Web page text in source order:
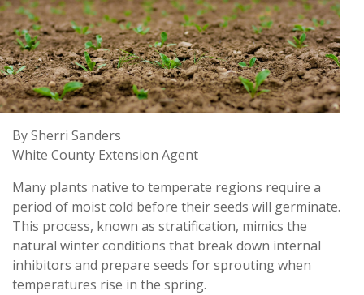
By Sherri Sanders
White County Extension Agent
Many plants native to temperate regions require a
period of moist cold before their seeds will germinate.
This process, known as stratification, mimics the
natural winter conditions that break down internal
inhibitors and prepare seeds for sprouting when
temperatures rise in the spring.